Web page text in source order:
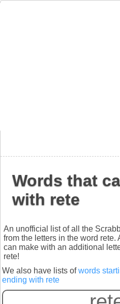
Words that
with rete
An unofficial list of all the
from the letters in the word rete.
can make with an additional
rete!
We also have lists ofwords
ending with rete